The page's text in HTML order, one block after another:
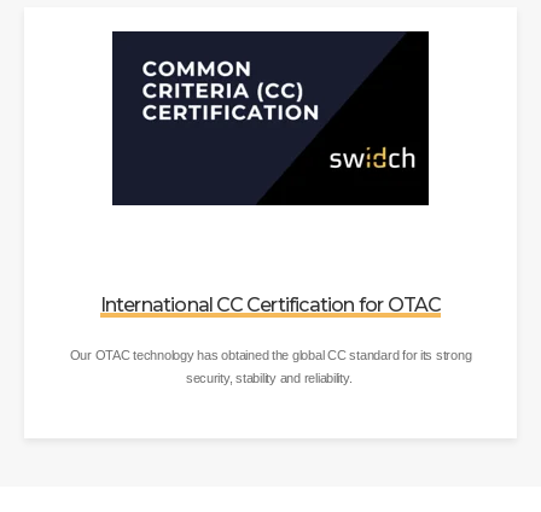
International CC Certification for OTAC
Our OTAC technology has obtained the global CC standard for its strong
security, stability and reliability.